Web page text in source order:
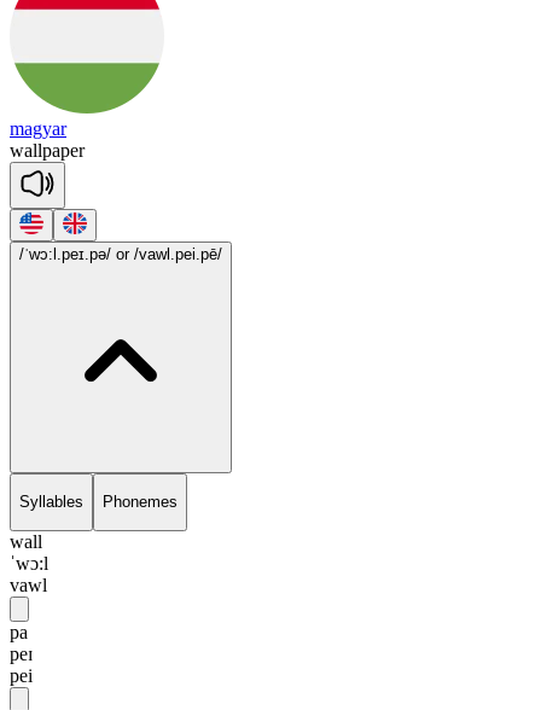
magyar
wallpaper
/ˈwɔ:l.peɪ.pə/ or /vawl.pei.pē/
Syllables Phonemes
wall
ˈwɔ:l
vawl
pa
peɪ
pei